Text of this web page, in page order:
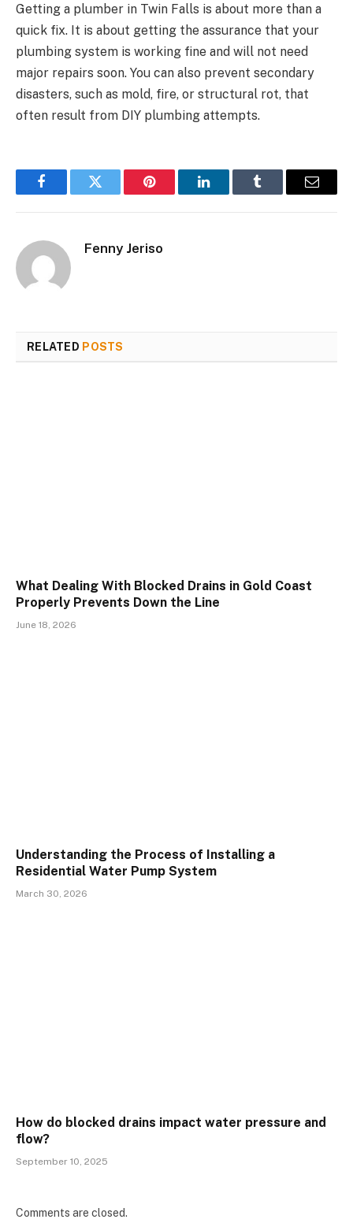
Getting a plumber in Twin Falls is about more than a
quick fix. It is about getting the assurance that your
plumbing system is working fine and will not need
major repairs soon. You can also prevent secondary
disasters, such as mold, fire, or structural rot, that
often result from DIY plumbing attempts.
FacebookTwitter Pinterest LinkedInTumblr Email
Fenny Jeriso
RELATED POSTS
What Dealing With Blocked Drains in Gold Coast
Properly Prevents Down the Line
June 18, 2026
Understanding the Process of Installing a
Residential Water Pump System
March 30, 2026
How do blocked drains impact water pressure and
flow?
September 10, 2025
Comments are closed.